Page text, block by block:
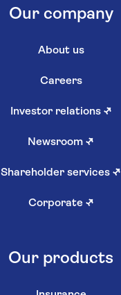
Our company
About us
Careers
Investor relations ↗
Newsroom ↗
Shareholder services ↗
Corporate ↗
Our products